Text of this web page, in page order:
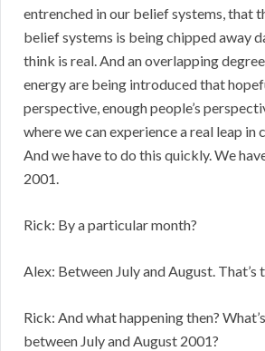
entrenched in our belief systems, that
belief systems is being chipped away
think is real. And an overlapping
energy are being introduced that
perspective, enough people’s
where we can experience a real leap in
And we have to do this quickly. We
2001.
Rick: By a particular month?
Alex: Between July and August.
Rick: And what happening then?
between July and August 2001?